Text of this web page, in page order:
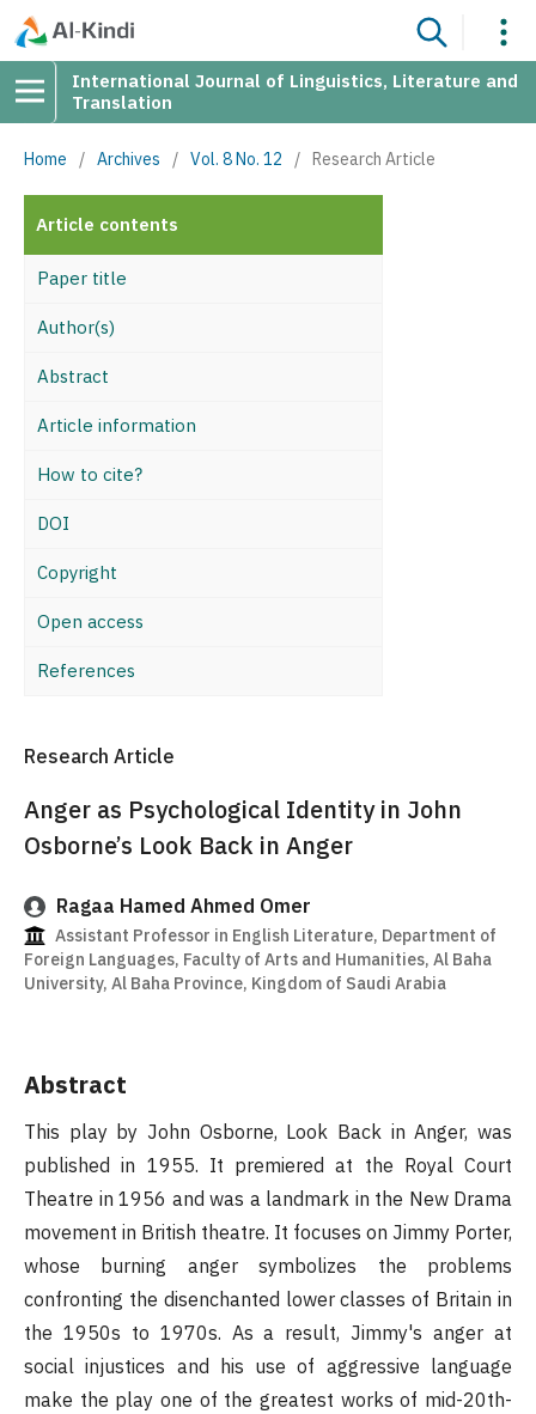
International Journal of Linguistics, Literature and
Translation
Home / Archives / Vol. 8 No. 12 / Research Article
Article contents
Paper title
Author(s)
Abstract
Article information
How to cite?
DOI
Copyright
Open access
References
Research Article
Anger as Psychological Identity in John
Osborne’s Look Back in Anger
Ragaa Hamed Ahmed Omer
Assistant Professor in English Literature, Department of
Foreign Languages, Faculty of Arts and Humanities, Al Baha
University, Al Baha Province, Kingdom of Saudi Arabia
Abstract
This play by John Osborne, Look Back in Anger, was
published in 1955. It premiered at the Royal Court
Theatre in 1956 and was a landmark in the New Drama
movement in British theatre. It focuses on Jimmy Porter,
whose burning anger symbolizes the problems
confronting the disenchanted lower classes of Britain in
the 1950s to 1970s. As a result, Jimmy's anger at
social injustices and his use of aggressive language
make the play one of the greatest works of mid-20th-